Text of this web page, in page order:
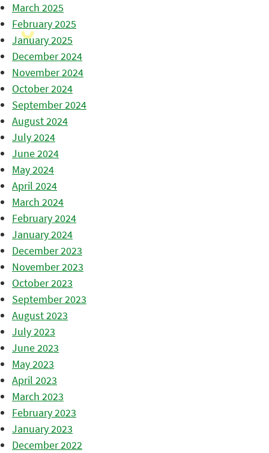
March 2025
February 2025
January 2025
December 2024
November 2024
October 2024
September 2024
August 2024
July 2024
June 2024
May 2024
April 2024
March 2024
February 2024
January 2024
December 2023
November 2023
October 2023
September 2023
August 2023
July 2023
June 2023
May 2023
April 2023
March 2023
February 2023
January 2023
December 2022